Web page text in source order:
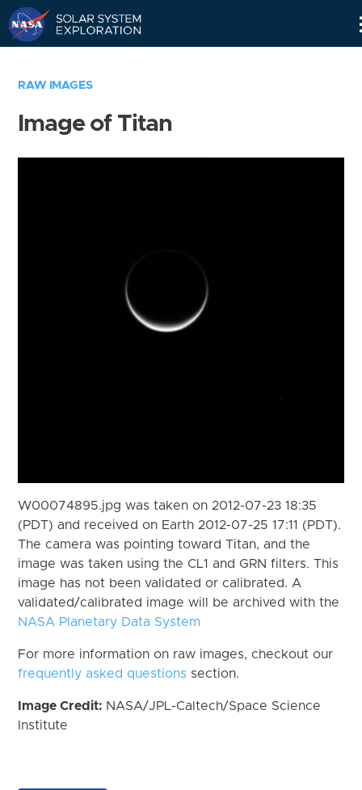
RAW IMAGES
Image of Titan
W00074895.jpg was taken on 2012-07-23 18:35
(PDT) and received on Earth 2012-07-25 17:11 (PDT).
The camera was pointing toward Titan, and the
image was taken using the CL1 and GRN filters. This
image has not been validated or calibrated. A
validated/calibrated image will be archived with the
NASA Planetary Data System
For more information on raw images, checkout our
frequently asked questions section.
Image Credit: NASA/JPL-Caltech/Space Science
Institute